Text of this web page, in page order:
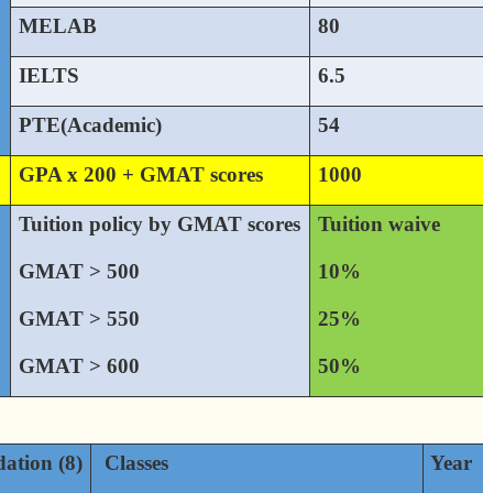
MELAB 80
IELTS 6.5
PTE(Academic) 54
GPA x 200 + GMAT scores 1000
Tuition policy by GMAT scores
GMAT > 500
GMAT > 550
GMAT > 600
Tuition waive
10%
25%
50%
(8) Classes Year